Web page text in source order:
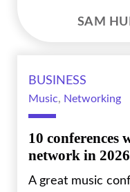
SAM
BUSINESS
Music, Networking
10 conferences
network in
A great music